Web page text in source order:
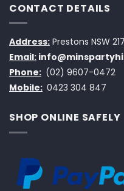
CONTACT DETAILS
Address: Prestons NSW
Email:
Phone: (02) 9607-0472
Mobile: 0423 304 847
SHOP ONLINE SAFELY